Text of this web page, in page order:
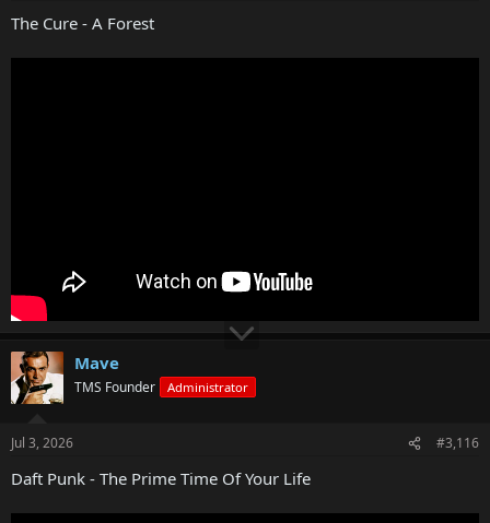
The Cure - A Forest
Mave
TMS Founder Administrator
Jul 3, 2026 #3,116
Daft Punk - The Prime Time Of Your Life